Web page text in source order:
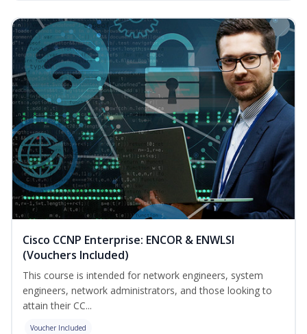
Cisco CCNP Enterprise: ENCOR & ENWLSI
(Vouchers Included)
This course is intended for network engineers, system
engineers, network administrators, and those looking to
attain their CC...
Voucher Included